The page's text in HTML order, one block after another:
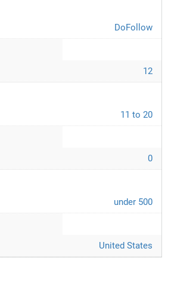
DoFollow
12
11 to 20
0
under 500
United States